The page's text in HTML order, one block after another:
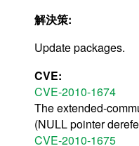
解決策:
Update packages.
CVE:
CVE-2010-1674
The extended-
(NULL pointer
CVE-2010-1675